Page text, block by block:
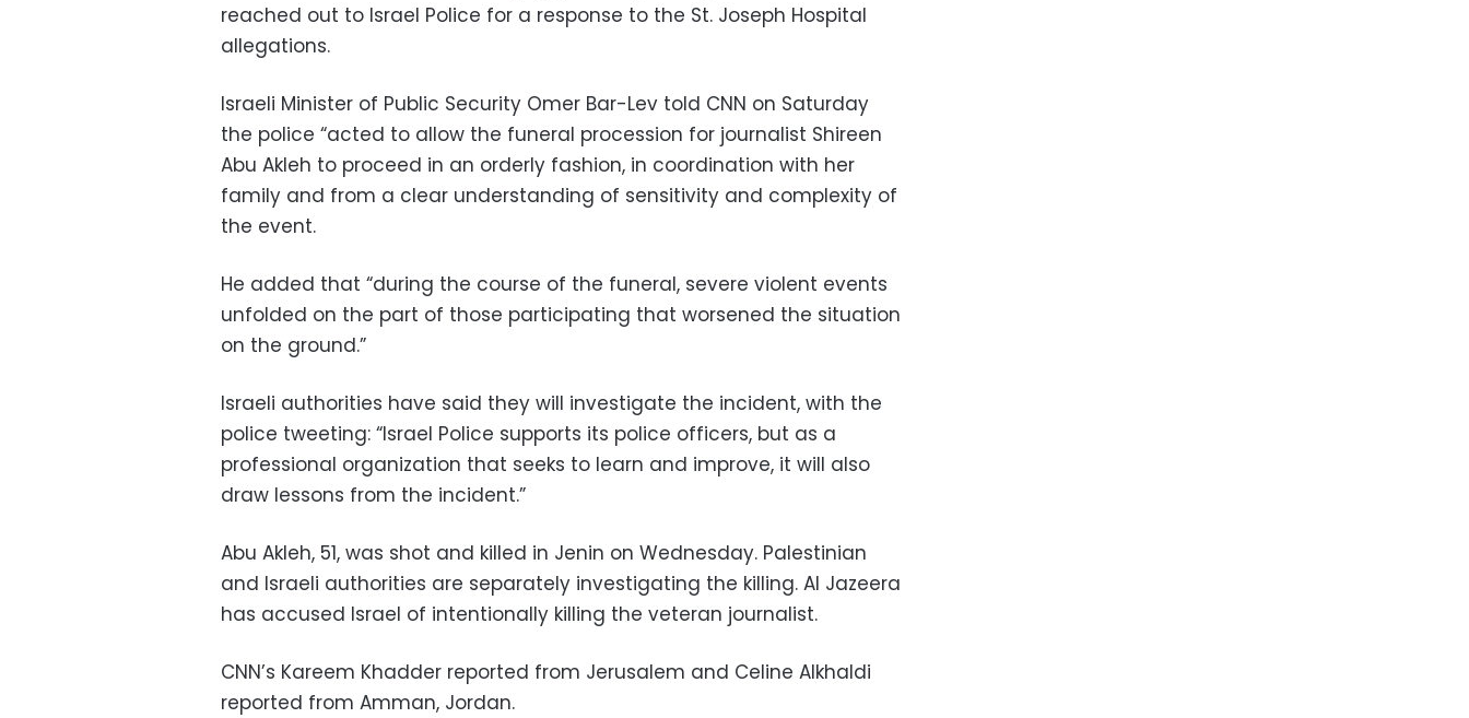
reached out to Israel Police for a response to the St. Joseph Hospital
allegations.
Israeli Minister of Public Security Omer Bar-Lev told CNN on Saturday
the police “acted to allow the funeral procession for journalist Shireen
Abu Akleh to proceed in an orderly fashion, in coordination with her
family and from a clear understanding of sensitivity and complexity of
the event.
He added that “during the course of the funeral, severe violent events
unfolded on the part of those participating that worsened the situation
on the ground.”
Israeli authorities have said they will investigate the incident, with the
police tweeting: “Israel Police supports its police officers, but as a
professional organization that seeks to learn and improve, it will also
draw lessons from the incident.”
Abu Akleh, 51, was shot and killed in Jenin on Wednesday. Palestinian
and Israeli authorities are separately investigating the killing. Al Jazeera
has accused Israel of intentionally killing the veteran journalist.
CNN’s Kareem Khadder reported from Jerusalem and Celine Alkhaldi
reported from Amman, Jordan.